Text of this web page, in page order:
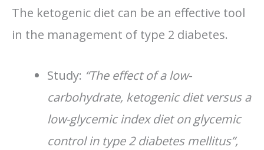
The ketogenic diet can be an effective tool
in the management of type 2 diabetes.
Study: “The effect of a low-
carbohydrate, ketogenic diet versus a
low-glycemic index diet on glycemic
control in type 2 diabetes mellitus”,